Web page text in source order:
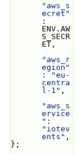
"aws_s
ecret"
:
ENV.AW
S_SECR
ET,
"aws_r
egion"
: "eu-
centra
l-1" ,
"aws_s
ervice
"
"iotev
ents" ,
};